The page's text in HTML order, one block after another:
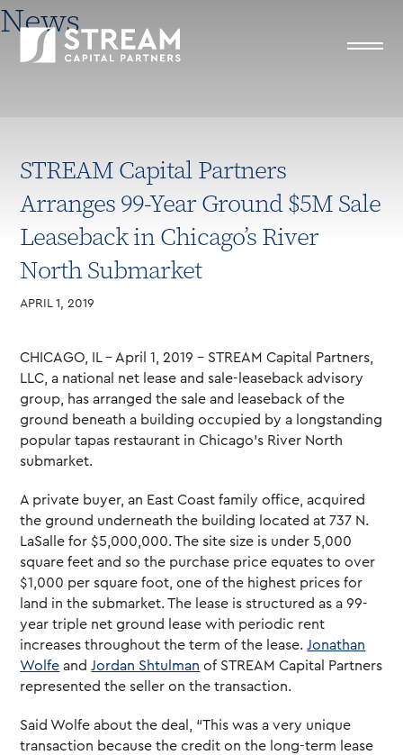
News
STREAM Capital Partners
Arranges 99-Year Ground $5M Sale
Leaseback in Chicago’s River
North Submarket
APRIL 1, 2019
CHICAGO, IL – April 1, 2019 – STREAM Capital Partners,
LLC, a national net lease and sale-leaseback advisory
group, has arranged the sale and leaseback of the
ground beneath a building occupied by a longstanding
popular tapas restaurant in Chicago’s River North
submarket.
A private buyer, an East Coast family office, acquired
the ground underneath the building located at 737 N.
LaSalle for $5,000,000. The site size is under 5,000
square feet and so the purchase price equates to over
$1,000 per square foot, one of the highest prices for
land in the submarket. The lease is structured as a 99-
year triple net ground lease with periodic rent
increases throughout the term of the lease.Jonathan
Wolfe andJordan Shtulman of STREAM Capital Partners
represented the seller on the transaction.
Said Wolfe about the deal, “This was a very unique
transaction because the credit on the long-term lease